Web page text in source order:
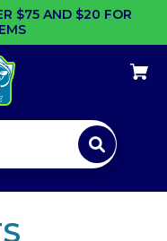
$75 AND $20 FOR